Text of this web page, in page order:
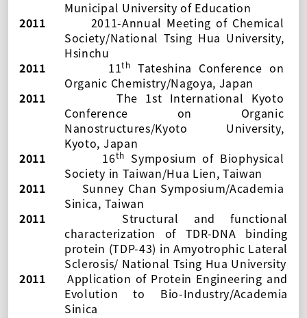
Municipal University of Education
2011
2011-Annual Meeting of Chemical
Society/National Tsing Hua University,
Hsinchu
2011
11th
Tateshina Conference on
Organic Chemistry/Nagoya, Japan
2011
The 1st International Kyoto
Conference on Organic
Nanostructures/Kyoto University,
Kyoto, Japan
2011
16th
Symposium of Biophysical
Society in Taiwan/Hua Lien, Taiwan
2011
Sunney Chan Symposium/Academia
Sinica, Taiwan
2011
Structural and functional
characterization of TDR-DNA binding
protein (TDP-43) in Amyotrophic Lateral
Sclerosis/ National Tsing Hua University
2011
Application of Protein Engineering and
Evolution to Bio-Industry/Academia
Sinica